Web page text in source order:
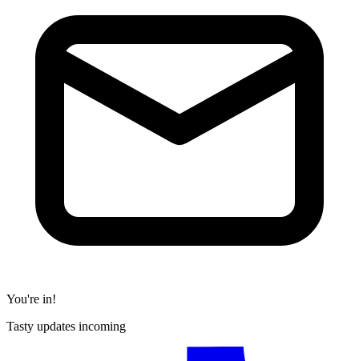
You're in!
Tasty updates incoming